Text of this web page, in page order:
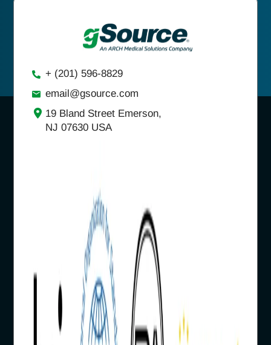
+ (201) 596-8829
email@gsource.com
19 Bland Street Emerson,
NJ 07630 USA